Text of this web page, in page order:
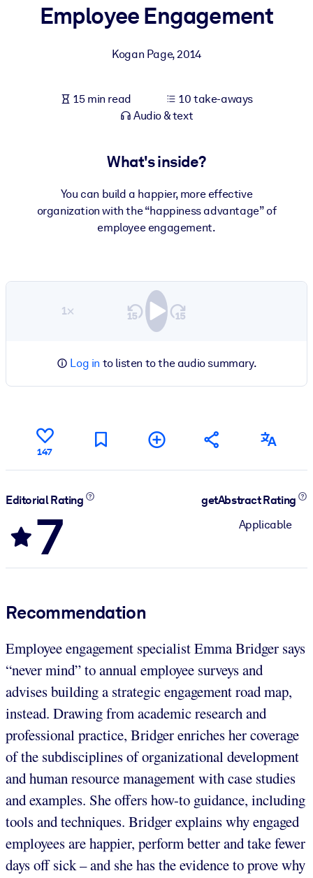
For Corporate Libraries
Fuel your AI systems with reliable, structured knowledge to
outputs.
Employee Engagement
Kogan Page,2014
15 min read
10 take-aways
Audio & text
What's inside?
You can build a happier, more effective
organization with the “happiness advantage” of
employee engagement.
1×
Log in to listen to the audio summary.
147
Editorial Rating
7
getAbstract Rating
Applicable
Recommendation
Employee engagement specialist Emma Bridger says
“never mind” to annual employee surveys and
advises building a strategic engagement road map,
instead. Drawing from academic research and
professional practice, Bridger enriches her coverage
of the subdisciplines of organizational development
and human resource management with case studies
and examples. She offers how-to guidance, including
tools and techniques. Bridger explains why engaged
employees are happier, perform better and take fewer
days off sick – and she has the evidence to prove why